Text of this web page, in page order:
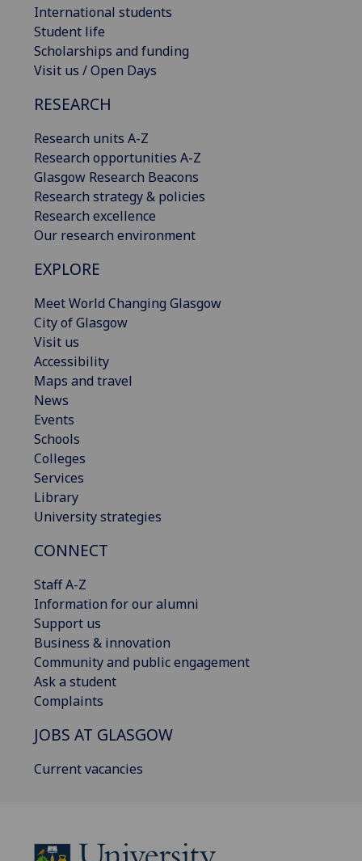
International students
Student life
Scholarships and funding
Visit us / Open Days
RESEARCH
Research units A-Z
Research opportunities A-Z
Glasgow Research Beacons
Research strategy & policies
Research excellence
Our research environment
EXPLORE
Meet World Changing Glasgow
City of Glasgow
Visit us
Accessibility
Maps and travel
News
Events
Schools
Colleges
Services
Library
University strategies
CONNECT
Staff A-Z
Information for our alumni
Support us
Business & innovation
Community and public engagement
Ask a student
Complaints
JOBS AT GLASGOW
Current vacancies